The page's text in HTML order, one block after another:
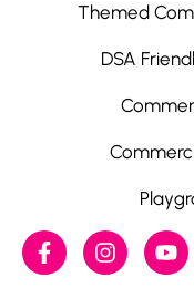
Themed
DSA